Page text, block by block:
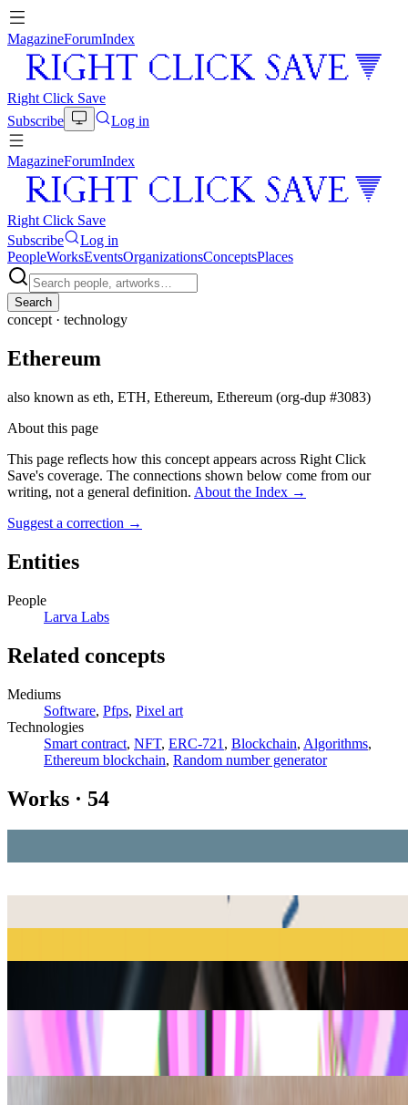
MagazineForumIndex
Right Click Save
Subscribe
Log in
MagazineForumIndex
Right Click Save
Subscribe
Log in
PeopleWorksEventsOrganizationsConceptsPlaces
Search
concept · technology
Ethereum
also known as eth, ETH, Ethereum, Ethereum (org-dup #3083)
About this page
This page reflects how this concept appears across Right Click
Save's coverage. The connections shown below come from our
writing, not a general definition. About the Index →
Suggest a correction →
Entities
People
Larva Labs
Related concepts
Mediums
Software, Pfps, Pixel art
Technologies
Smart contract, NFT, ERC-721 , Blockchain, Algorithms,
Ethereum blockchain, Random number generator
Works · 54
Dapper Labs
Primavera De Filippi